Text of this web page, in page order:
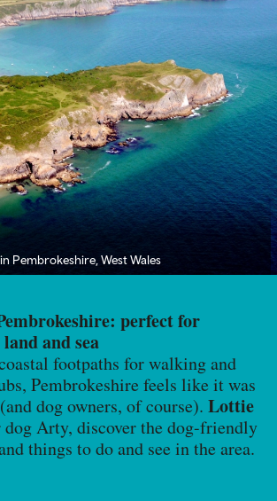
Pembrokeshire, West Wales
perfect for
and sea
footpaths for walking and
Pembrokeshire feels like it was
dog owners, of course). Lottie
dog Arty, discover the dog-friendly
things to do and see in the area.